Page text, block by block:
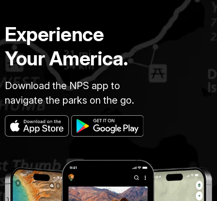
Experience
Your America.
Download the NPS app to
navigate the parks on the go.